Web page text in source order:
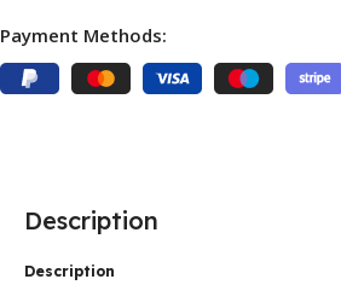
Payment Methods:
Description
Description